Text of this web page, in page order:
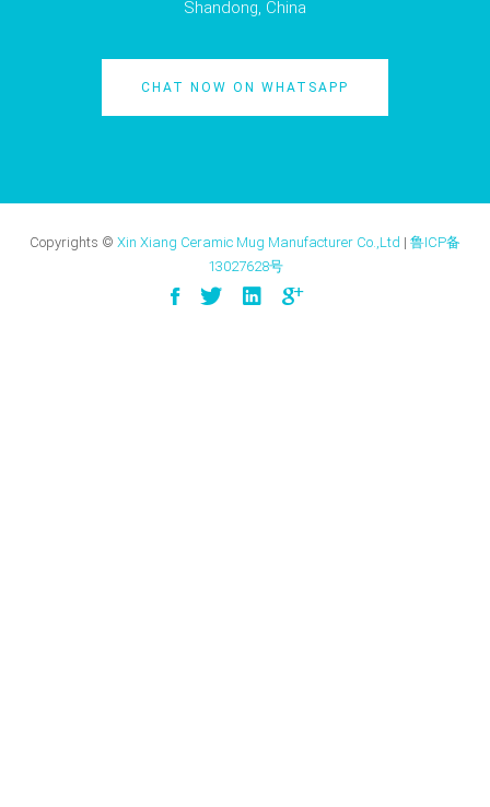
Shandong, China
CHAT NOW ON WHATSAPP
Copyrights © Xin Xiang Ceramic Mug Manufacturer Co.,Ltd | 鲁ICP备
13027628号